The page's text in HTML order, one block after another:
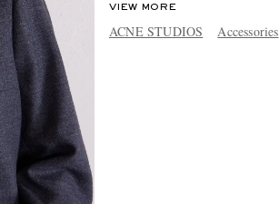
VIEW MORE
ACNE STUDIOS Accessories